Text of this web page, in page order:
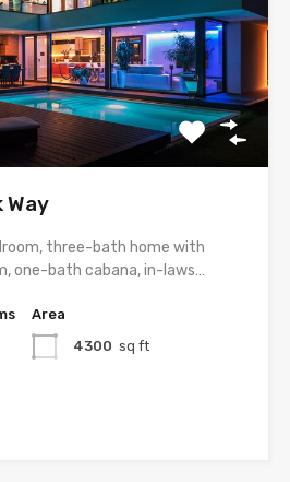
Way
three-bath home with
one-bath cabana, in-laws…
Area
4300 sq ft